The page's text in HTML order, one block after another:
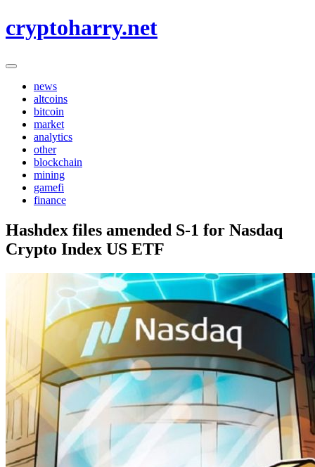
to
cryptoharry.net
news
altcoins
bitcoin
market
analytics
other
blockchain
mining
gamefi
finance
Hashdex files amended S-1 for Nasdaq
Crypto Index US ETF